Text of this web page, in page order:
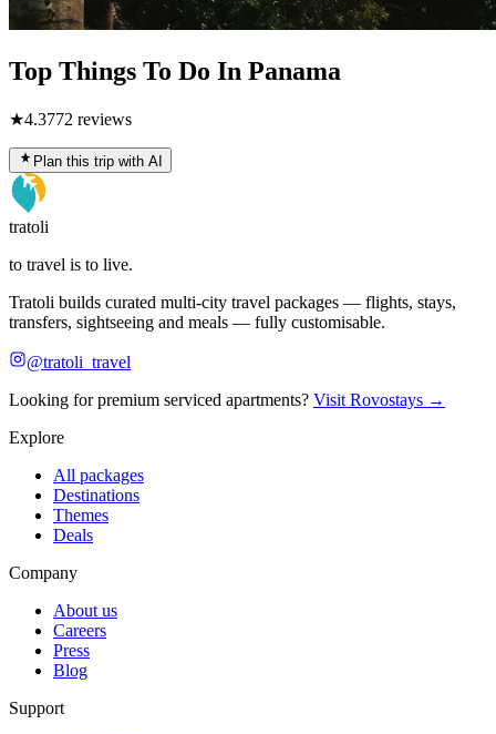
Top Things To Do In Panama
★4.3772 reviews
Plan this trip with AI
tratoli
to travel is to live.
Tratoli builds curated multi-city travel packages — flights, stays,
transfers, sightseeing and meals — fully customisable.
@tratoli_travel
Looking for premium serviced apartments? Visit Rovostays →
Explore
All packages
Destinations
Themes
Deals
Company
About us
Careers
Press
Blog
Support